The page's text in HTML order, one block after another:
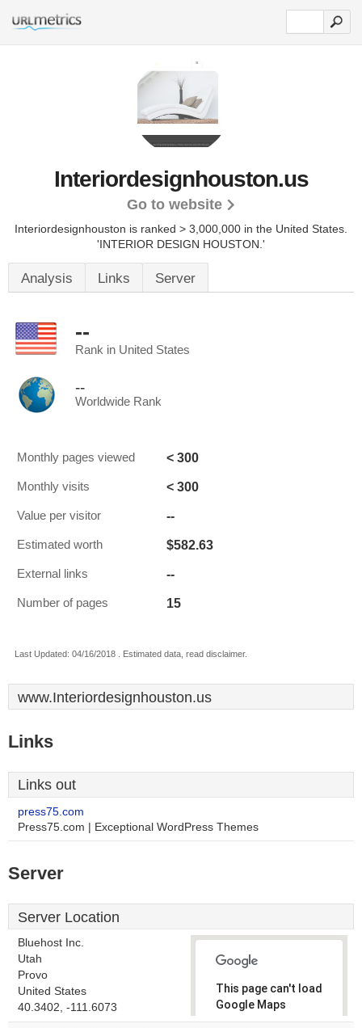
Interiordesignhouston.us
Go to website
Interiordesignhouston is ranked > 3,000,000 in the United States.
'INTERIOR DESIGN HOUSTON.'
Analysis Links Server
--
Rank in United States
--
Worldwide Rank
Monthly pages viewed < 300
Monthly visits < 300
Value per visitor --
Estimated worth $582.63
External links --
Number of pages 15
Last Updated: 04/16/2018 . Estimated data, read disclaimer.
www.Interiordesignhouston.us
Links
Links out
press75.com
Press75.com | Exceptional WordPress Themes
Server
Server Location
Bluehost Inc.
Utah
Provo
United States
40.3402, -111.6073
This page can't load
Google Maps
correctly.